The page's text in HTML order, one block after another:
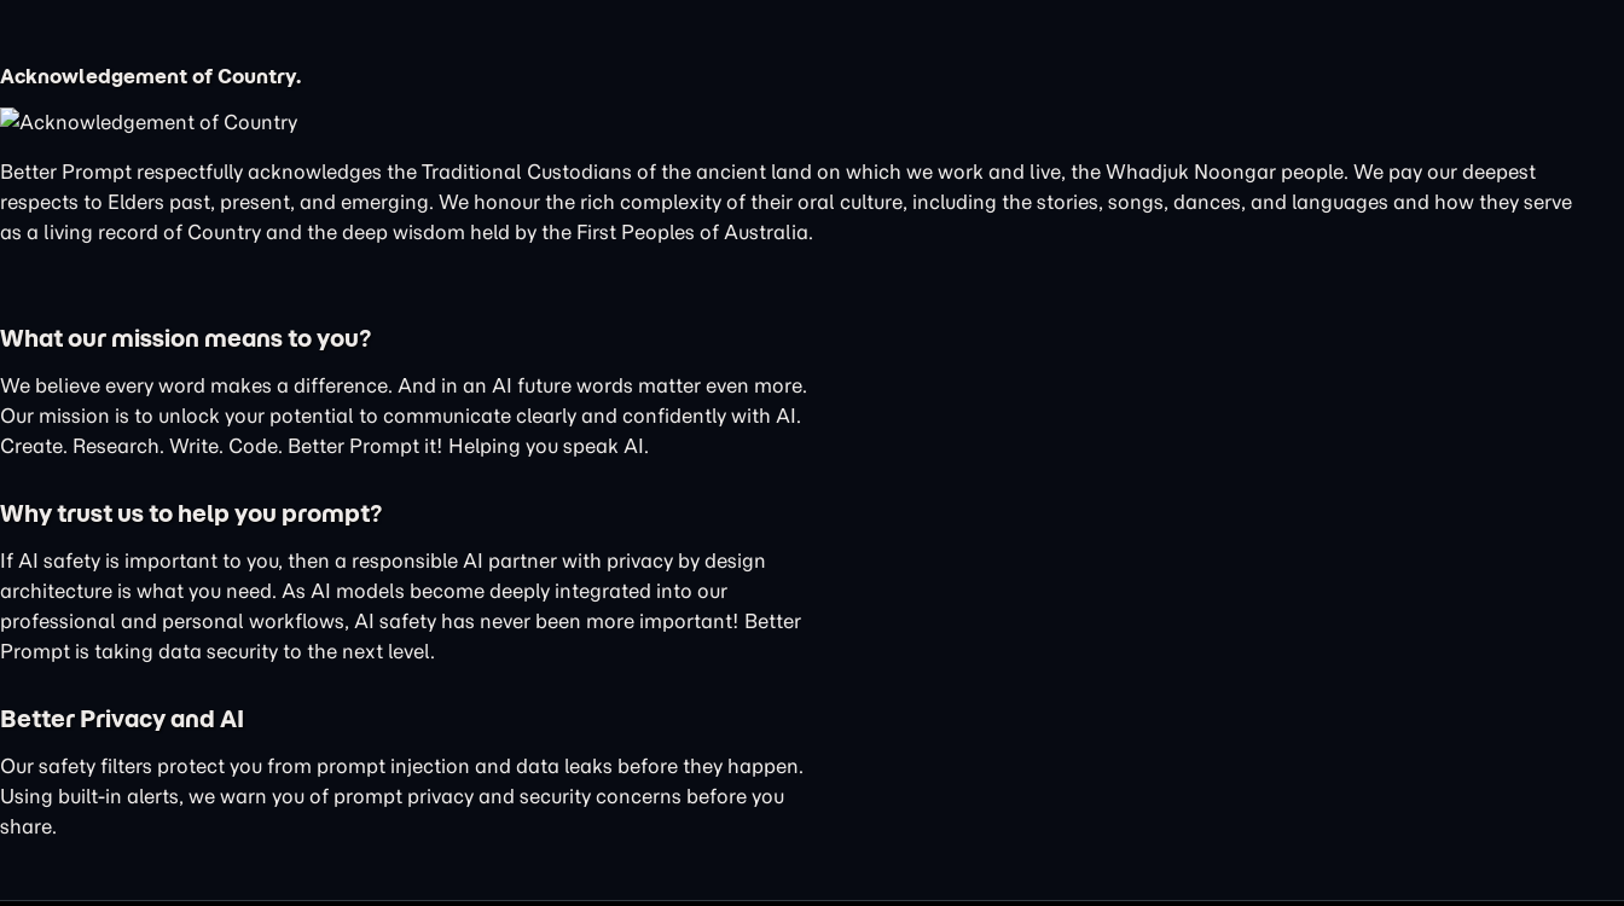
Acknowledgement of Country.
Better Prompt respectfully acknowledges the Traditional Custodians of the ancient land on which we work and live, the Whadjuk Noongar people. We pay our deepest
respects to Elders past, present, and emerging. We honour the rich complexity of their oral culture, including the stories, songs, dances, and languages and how they serve
as a living record of Country and the deep wisdom held by the First Peoples of Australia.
What our mission means to you?
We believe every word makes a difference. And in an AI future words matter even more.
Our mission is to unlock your potential to communicate clearly and confidently with AI.
Create. Research. Write. Code. Better Prompt it! Helping you speak AI.
Why trust us to help you prompt?
If AI safety is important to you, then a responsible AI partner with privacy by design
architecture is what you need. As AI models become deeply integrated into our
professional and personal workflows, AI safety has never been more important! Better
Prompt is taking data security to the next level.
Better Privacy and AI
Our safety filters protect you from prompt injection and data leaks before they happen.
Using built-in alerts, we warn you of prompt privacy and security concerns before you
share.